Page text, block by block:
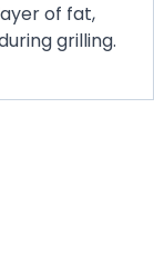
of fat,
grilling.